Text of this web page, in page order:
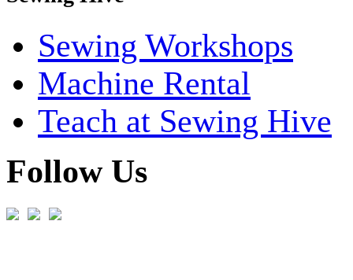
Sewing Workshops
Machine Rental
Teach at Sewing Hive
Follow Us